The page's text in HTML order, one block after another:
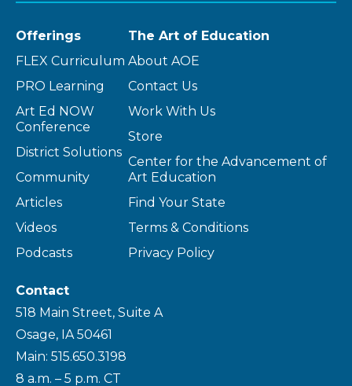
Offerings
FLEX Curriculum
PRO Learning
Art Ed NOW
Conference
District Solutions
Community
Articles
Videos
Podcasts
The Art of Education
About AOE
Contact Us
Work With Us
Store
Center for the Advancement of
Art Education
Find Your State
Terms & Conditions
Privacy Policy
Contact
518 Main Street, Suite A
Osage, IA 50461
Main: 515.650.3198
8 a.m. – 5 p.m. CT